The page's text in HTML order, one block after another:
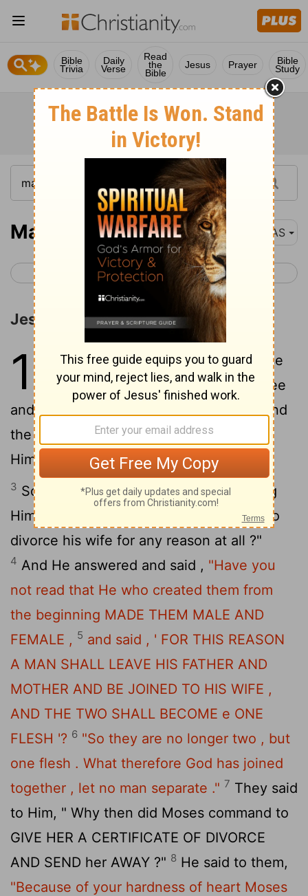
Bible
Trivia
Daily
Verse
Read
the
Bible
Jesus Prayer Bible
Study
Matthew 19 NAS
< Matthew 18 Matthew 20 >
Jesus' Teaching on Divorce
19 1When Jesus had finished these
words , He departed from Galilee
and came into the region of Judea beyond
the Jordan ;
2and large crowds followed
Him, and He healed them there .
3 Some Pharisees came to Jesus, testing
Him and asking , " Is it lawful for a man to
divorce his wife for any reason at all ?"
4 And He answered and said , "Have you
not read that He who created them from
the beginning MADE THEM MALE AND
FEMALE , 5 and said , ' FOR THIS REASON
A MAN SHALL LEAVE HIS FATHER AND
MOTHER AND BE JOINED TO HIS WIFE ,
AND THE TWO SHALL BECOME e ONE
FLESH '? 6 "So they are no longer two , but
one flesh . What therefore God has joined
together , let no man separate ." 7 They said
to Him, " Why then did Moses command to
GIVE HER A CERTIFICATE OF DIVORCE
AND SEND her AWAY ?" 8 He said to them,
"Because of your hardness of heart Moses